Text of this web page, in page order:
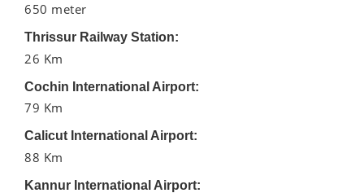
650 meter
Thrissur Railway Station:
26 Km
Cochin International Airport:
79 Km
Calicut International Airport:
88 Km
Kannur International Airport: